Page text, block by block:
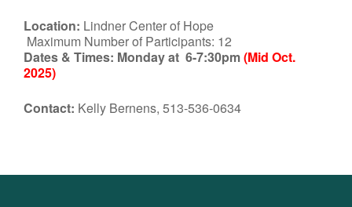
Location: Lindner Center of Hope
Maximum Number of Participants: 12
Dates & Times: Monday at 6-7:30pm(Mid Oct.
2025)
Contact: Kelly Bernens, 513-536-0634